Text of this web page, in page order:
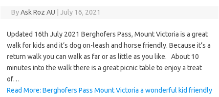
ByAsk Roz AU July 16, 2021
Updated 16th July 2021 Berghofers Pass, Mount Victoria is a great
walk for kids and it’s dog on-leash and horse friendly. Because it’s a
return walk you can walk as far or as little as you like. About 10
minutes into the walk there is a great picnic table to enjoy a treat
of…
Read More: Berghofers Pass Mount Victoria a wonderful kid friendly